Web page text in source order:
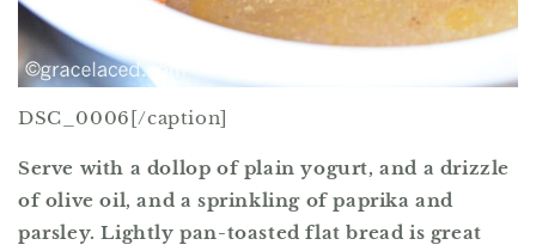
DSC_0006[/caption]
Serve with a dollop of plain yogurt, and a drizzle
of olive oil, and a sprinkling of paprika and
parsley. Lightly pan-toasted flat bread is great